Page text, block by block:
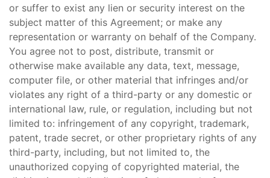
or suffer to exist any lien or security interest on the
subject matter of this Agreement; or make any
representation or warranty on behalf of the Company.
You agree not to post, distribute, transmit or
otherwise make available any data, text, message,
computer file, or other material that infringes and/or
violates any right of a third-party or any domestic or
international law, rule, or regulation, including but not
limited to: infringement of any copyright, trademark,
patent, trade secret, or other proprietary rights of any
third-party, including, but not limited to, the
unauthorized copying of copyrighted material, the